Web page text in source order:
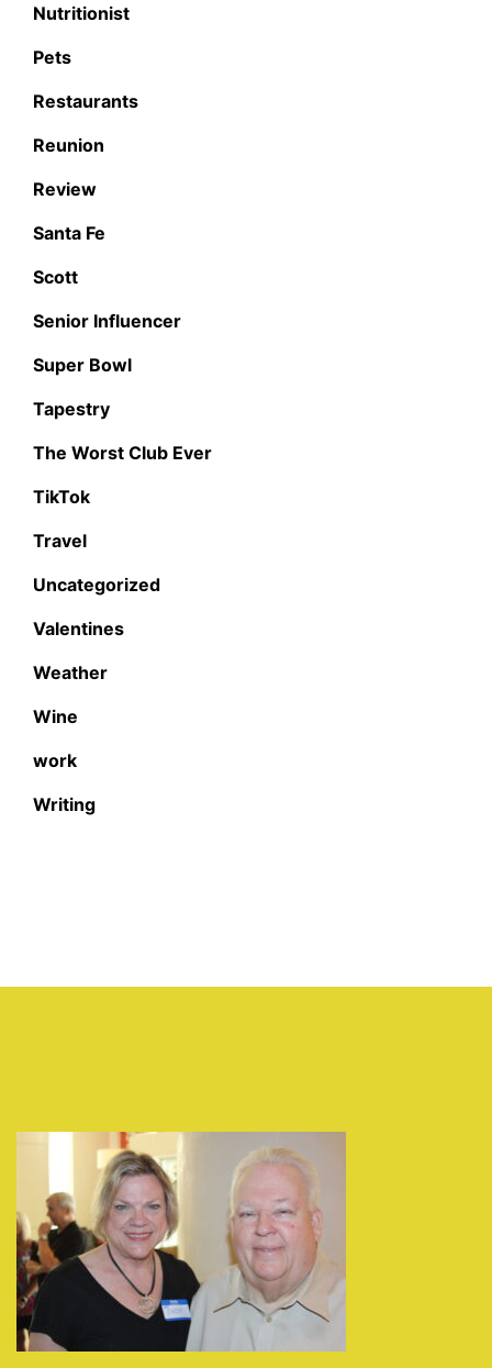
Nutritionist
Pets
Restaurants
Reunion
Review
Santa Fe
Scott
Senior Influencer
Super Bowl
Tapestry
The Worst Club Ever
TikTok
Travel
Uncategorized
Valentines
Weather
Wine
work
Writing